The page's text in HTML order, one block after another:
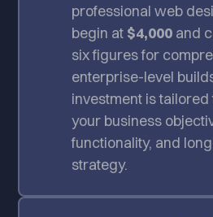
professional web
begin at $4,000 and
six figures for
enterprise-level
investment is
your business
functionality, and
strategy.